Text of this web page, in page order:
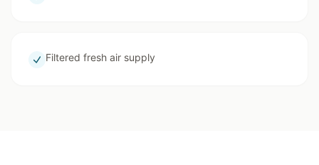
Filtered fresh air supply